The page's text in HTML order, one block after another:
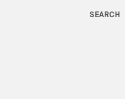
SEARCH